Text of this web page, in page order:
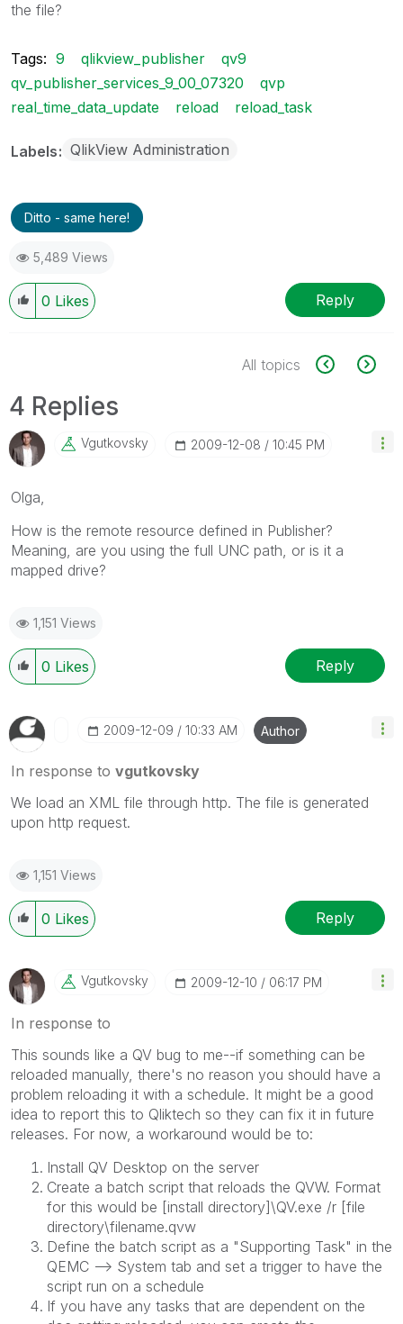
the file?
Tags: 9 qlikview_publisher
qv9
qv_publisher_services_9_00_07320
qvp
real_time_data_update
reload reload_task
Labels QlikView Administration
Ditto - same here!
5,489 Views
0 Likes Reply
All topics
4 Replies
Vgutkovsky ‎2009-12-08 10:45 PM
Olga,
How is the remote resource defined in Publisher?
Meaning, are you using the full UNC path, or is it a
mapped drive?
1,151 Views
0 Likes Reply
‎2009-12-09 10:33 AM Author
In response to vgutkovsky
We load an XML file through http. The file is generated
upon http request.
1,151 Views
0 Likes Reply
Vgutkovsky ‎2009-12-10 06:17 PM
In response to
This sounds like a QV bug to me--if something can be
reloaded manually, there's no reason you should have a
problem reloading it with a schedule. It might be a good
idea to report this to Qliktech so they can fix it in future
releases. For now, a workaround would be to:
Install QV Desktop on the server
Create a batch script that reloads the QVW. Format
for this would be [install directory]\QV.exe /r [file
directory\filename.qvw
Define the batch script as a "Supporting Task" in the
QEMC --> System tab and set a trigger to have the
script run on a schedule
If you have any tasks that are dependent on the